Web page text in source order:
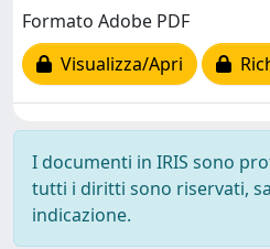
Formato Adobe PDF
Visualizza/Apri
I documenti in IRIS sono
tutti i diritti sono riservati,
indicazione.